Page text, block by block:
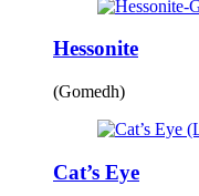
Hessonite
(Gomedh)
Cat’s Eye